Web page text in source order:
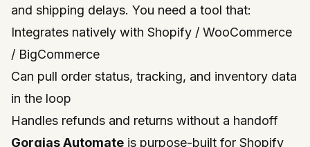
and shipping delays. You need a tool that:
Integrates natively with Shopify / WooCommerce
/ BigCommerce
Can pull order status, tracking, and inventory data
in the loop
Handles refunds and returns without a handoff
Gorgias Automate is purpose-built for Shopify